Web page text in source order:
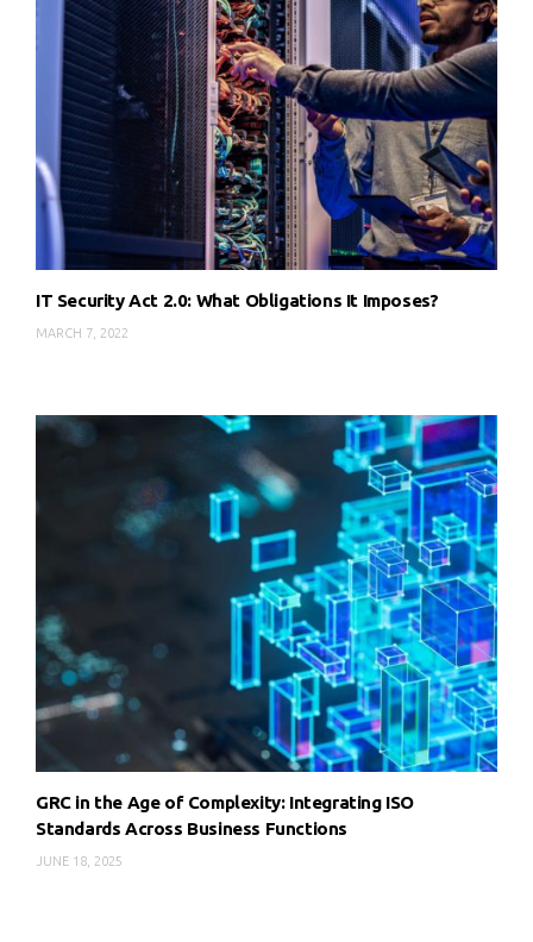
IT Security Act 2.0: What Obligations It Imposes?
MARCH 7, 2022
GRC in the Age of Complexity: Integrating ISO
Standards Across Business Functions
JUNE 18, 2025